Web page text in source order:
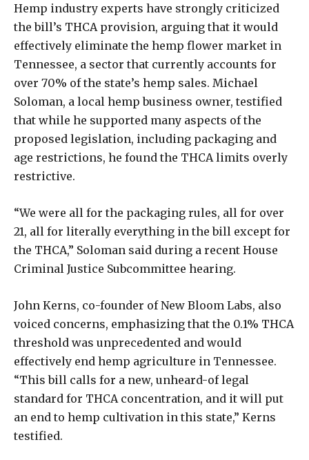
Hemp industry experts have strongly criticized
the bill’s THCA provision, arguing that it would
effectively eliminate the hemp flower market in
Tennessee, a sector that currently accounts for
over 70% of the state’s hemp sales. Michael
Soloman, a local hemp business owner, testified
that while he supported many aspects of the
proposed legislation, including packaging and
age restrictions, he found the THCA limits overly
restrictive.
“We were all for the packaging rules, all for over
21, all for literally everything in the bill except for
the THCA,” Soloman said during a recent House
Criminal Justice Subcommittee hearing.
John Kerns, co-founder of New Bloom Labs, also
voiced concerns, emphasizing that the 0.1% THCA
threshold was unprecedented and would
effectively end hemp agriculture in Tennessee.
“This bill calls for a new, unheard-of legal
standard for THCA concentration, and it will put
an end to hemp cultivation in this state,” Kerns
testified.